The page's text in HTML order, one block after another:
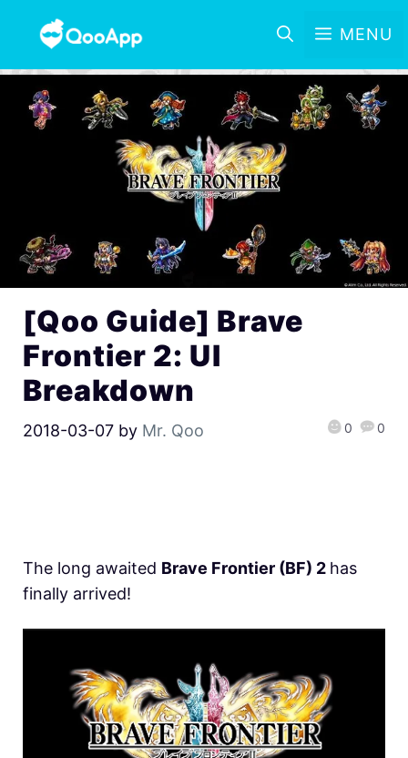
MENU
[Qoo Guide] Brave
Frontier 2: UI
Breakdown
2018-03-07 by Mr. Qoo 0 0
The long awaited Brave Frontier (BF) 2 has
finally arrived!